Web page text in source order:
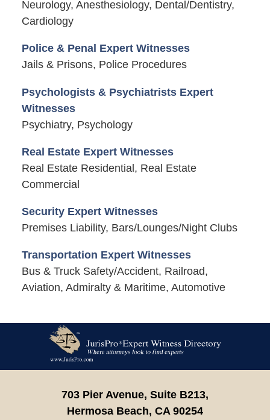
Neurology, Anesthesiology, Dental/Dentistry,
Cardiology
Police & Penal Expert Witnesses
Jails & Prisons, Police Procedures
Psychologists & Psychiatrists Expert
Witnesses
Psychiatry, Psychology
Real Estate Expert Witnesses
Real Estate Residential, Real Estate
Commercial
Security Expert Witnesses
Premises Liability, Bars/Lounges/Night Clubs
Transportation Expert Witnesses
Bus & Truck Safety/Accident, Railroad,
Aviation, Admiralty & Maritime, Automotive
Information
703 Pier Avenue, Suite B213,
Hermosa Beach, CA 90254